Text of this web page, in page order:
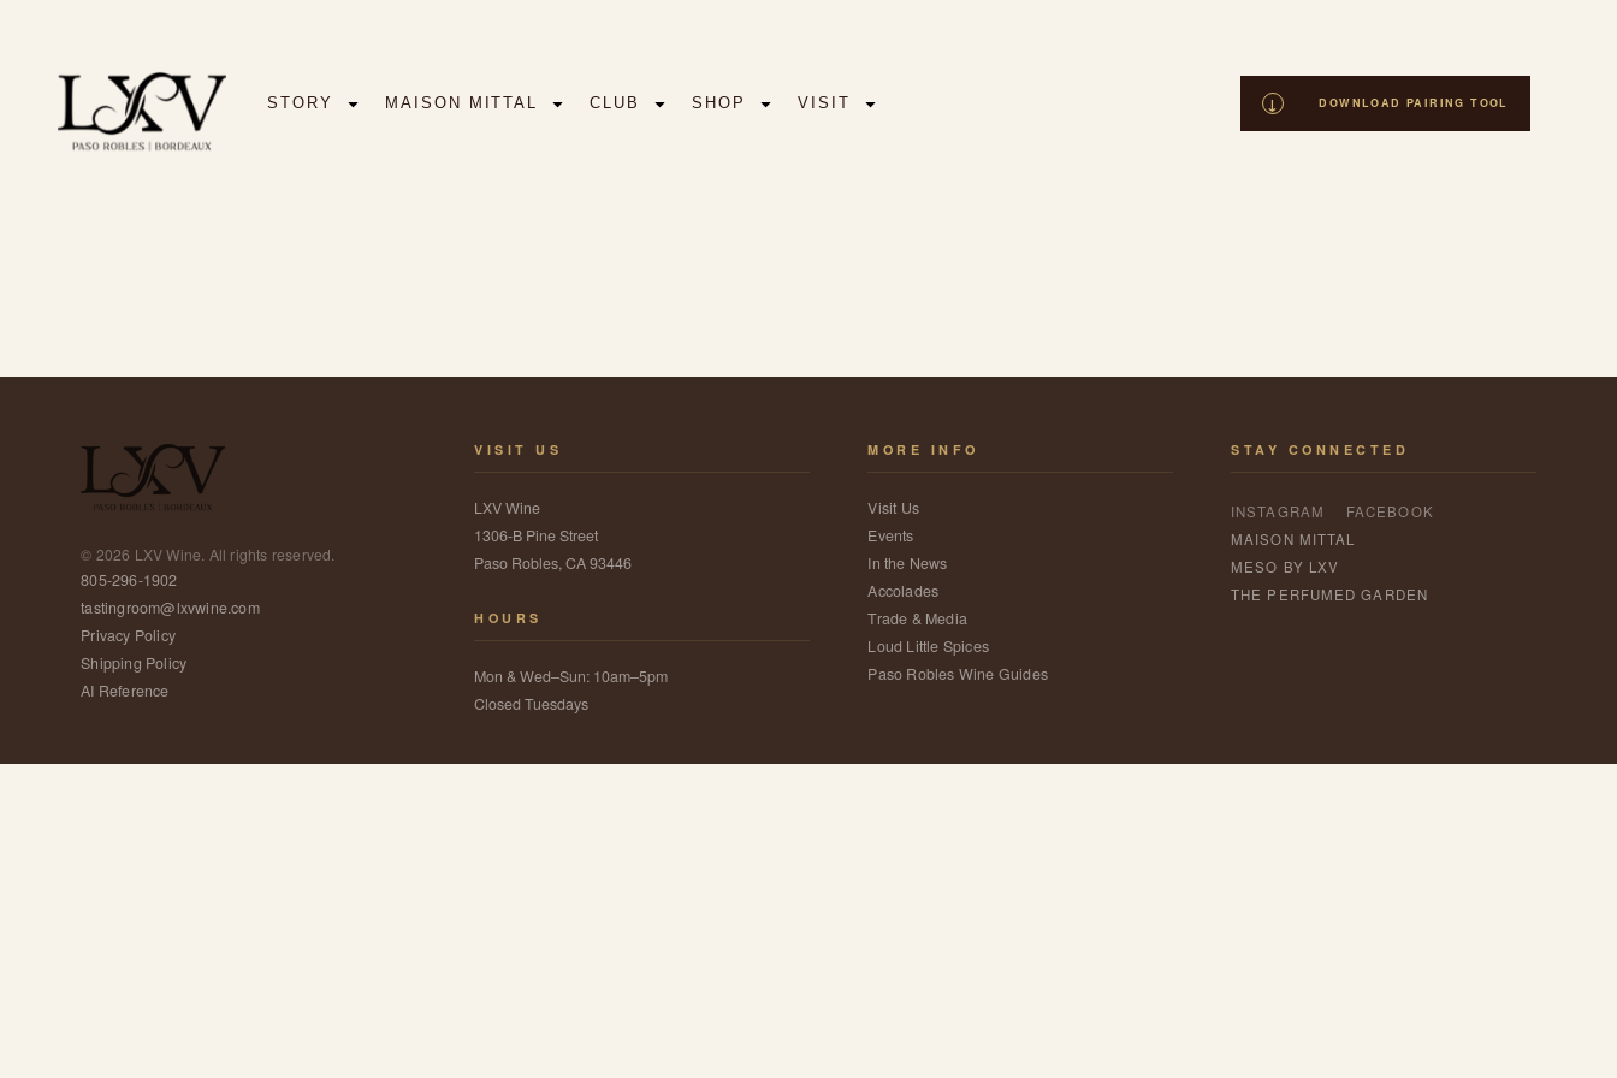
STORY MAISON MITTAL CLUB SHOP VISIT
© 2026 LXV Wine. All rights reserved.
805-296-1902
tastingroom@lxvwine.com
Privacy Policy
Shipping Policy
AI Reference
VISIT US
LXV Wine
1306-B Pine Street
Paso Robles, CA 93446
HOURS
Mon & Wed–Sun: 10am–5pm
Closed Tuesdays
MORE INFO
Visit Us
Events
In the News
Accolades
Trade & Media
Loud Little Spices
Paso Robles Wine Guides
STAY CONNECTED
INSTAGRAM
FACEBOOK
MAISON MITTAL
MESO BY LXV
THE PERFUMED GARDEN